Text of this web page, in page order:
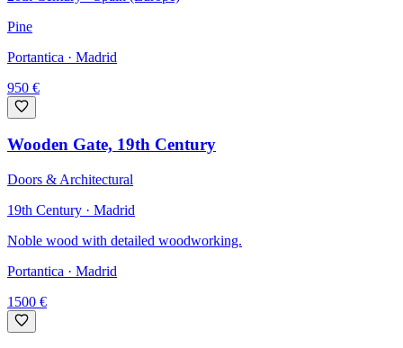
Pine
Portantica · Madrid
950 €
Wooden Gate, 19th Century
Doors & Architectural
19th Century · Madrid
Noble wood with detailed woodworking.
Portantica · Madrid
1500 €